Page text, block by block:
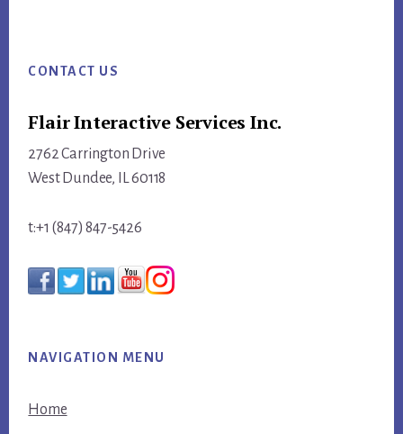
CONTACT US
Flair Interactive Services Inc.
2762 Carrington Drive
West Dundee, IL 60118
t:+1 (847) 847-5426
NAVIGATION MENU
Home